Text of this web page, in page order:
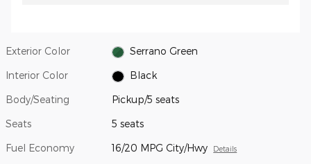
Exterior Color Serrano Green
Interior Color Black
Body/Seating Pickup/5 seats
Seats 5 seats
Fuel Economy 16/20 MPG City/Hwy Details